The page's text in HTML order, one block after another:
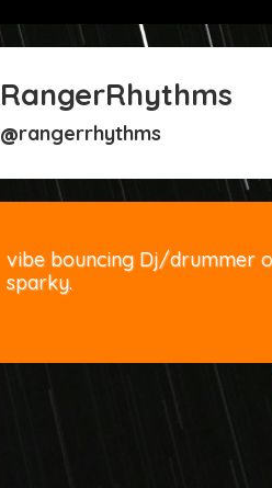
RangerRhythms
@rangerrhythms
vibe bouncing Dj/drummer
sparky.